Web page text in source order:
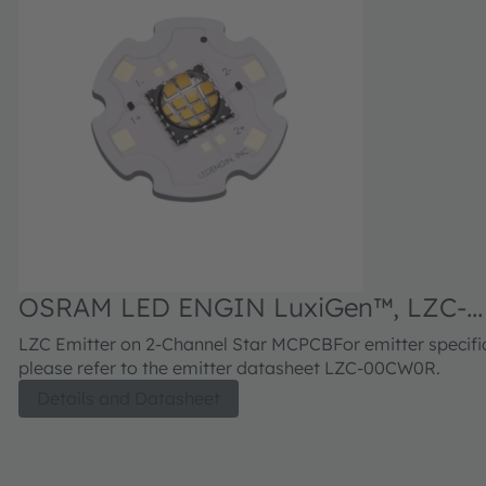
OSRAM LED ENGIN LuxiGen™, LZC-
C0CW0R
LZC Emitter on 2-Channel Star MCPCBFor emitter
please refer to the emitter datasheet LZC-00CW0R.